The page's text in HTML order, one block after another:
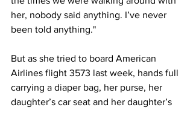
her, nobody said anything. I’ve never
been told anything."
But as she tried to board American
Airlines flight 3573 last week, hands full
carrying a diaper bag, her purse, her
daughter’s car seat and her daughter’s